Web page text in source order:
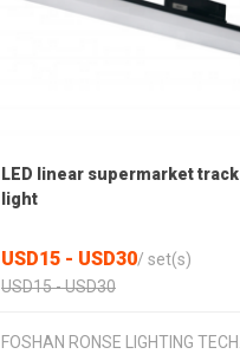
LED linear supermarket track
light
USD15 - USD30/ set(s)
USD15 - USD30